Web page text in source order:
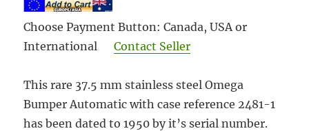
Choose Payment Button: Canada, USA or
InternationalContact Seller
This rare 37.5 mm stainless steel Omega
Bumper Automatic with case reference 2481-1
has been dated to 1950 by it’s serial number.